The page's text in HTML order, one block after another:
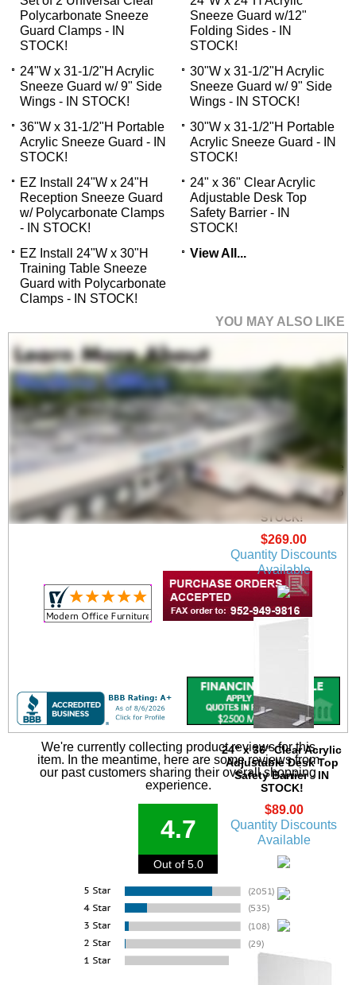
Polycarbonate Sneeze
Guard Clamps - IN
STOCK!
Sneeze Guard w/12"
Folding Sides - IN
STOCK!
24"W x 31-1/2"H Acrylic
Sneeze Guard w/ 9" Side
Wings - IN STOCK!
30"W x 31-1/2"H Acrylic
Sneeze Guard w/ 9" Side
Wings - IN STOCK!
36"W x 31-1/2"H Portable
Acrylic Sneeze Guard - IN
STOCK!
30"W x 31-1/2"H Portable
Acrylic Sneeze Guard - IN
STOCK!
EZ Install 24"W x 24"H
Reception Sneeze Guard
w/ Polycarbonate Clamps
- IN STOCK!
24" x 36" Clear Acrylic
Adjustable Desk Top
Safety Barrier - IN
STOCK!
EZ Install 24"W x 30"H
Training Table Sneeze
Guard with Polycarbonate
Clamps - IN STOCK!
View All...
YOU MAY ALSO LIKE
Adjustable Conference
Table Clear Acrylic
Safety Barrier - Sets up
6', 8' or 9' Long - IN
STOCK!
$269.00
Quantity Discounts
Available
24" x 36" Clear Acrylic
Adjustable Desk Top
Safety Barrier - IN
STOCK!
$89.00
Quantity Discounts
Available
We're currently collecting product reviews for this
item. In the meantime, here are some reviews from
our past customers sharing their overall shopping
experience.
4.7
Out of 5.0